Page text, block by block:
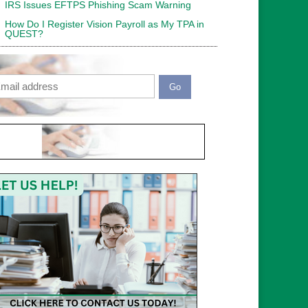
IRS Issues EFTPS Phishing Scam Warning
How Do I Register Vision Payroll as My TPA in
QUEST?